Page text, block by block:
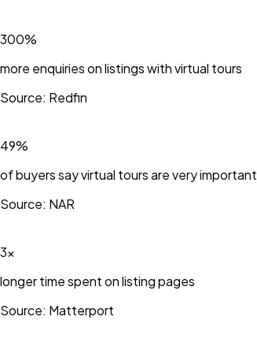
300%
more enquiries on listings with virtual tours
Source: Redfin
49%
of buyers say virtual tours are very important
Source: NAR
3×
longer time spent on listing pages
Source: Matterport